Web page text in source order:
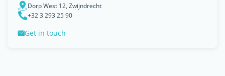
Dorp West 12, Zwijndrecht
+32 3 293 25 90
Get in touch